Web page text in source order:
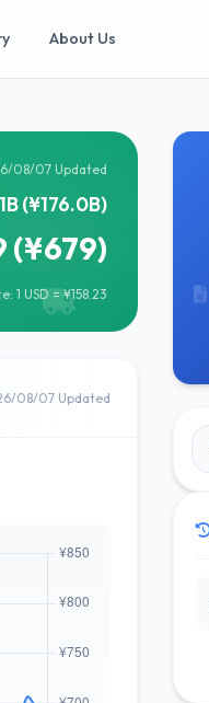
About Us
08/07 Updated
(¥176.0B)
(¥679)
1 USD = ¥158.23
08/07 Updated